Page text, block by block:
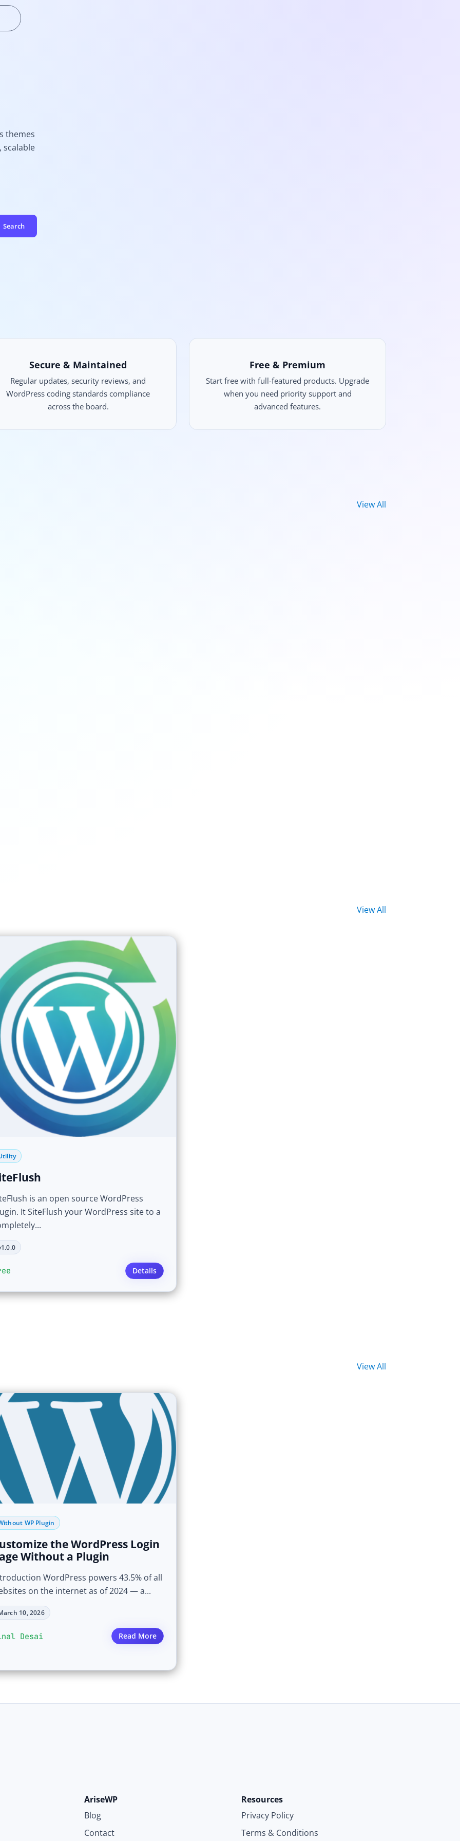
themes
scalable
Search
Secure & Maintained
Regular updates, security reviews, and
WordPress coding standards compliance
across the board.
Free & Premium
Start free with full-featured products. Upgrade
when you need priority support and
advanced features.
View All
View All
is an open source WordPress
It SiteFlush your WordPress site to a
Details
View All
WP Plugin
the WordPress Login
Without a Plugin
WordPress powers 43.5% of all
on the internet as of 2024 — a...
10, 2026
Desai Read More
AriseWP
Blog
Contact
Resources
Privacy Policy
Terms & Conditions